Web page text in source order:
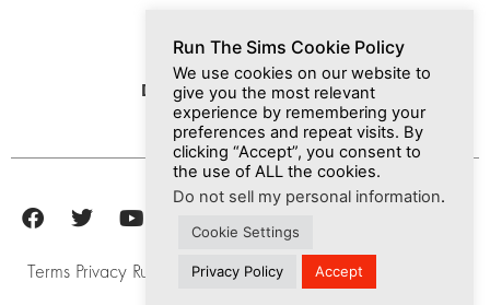
Dashboard Media Join Us
Terms Privacy Run The Sims, Inc © 2025
Run The Sims Cookie Policy
We use cookies on our website to
give you the most relevant
experience by remembering your
preferences and repeat visits. By
clicking “Accept”, you consent to
the use of ALL the cookies.
Do not sell my personal information.
Cookie Settings
Privacy Policy Accept